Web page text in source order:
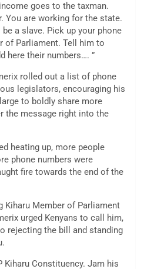
goes to the taxman.
You are working for the state.
a slave. Pick up your phone
of Parliament. Tell him to
here their numbers…. ”
rolled out a list of phone
legislators, encouraging his
to boldly share more
the message right into the
heating up, more people
phone numbers were
fire towards the end of the
Kiharu Member of Parliament
urged Kenyans to call him,
rejecting the bill and standing
Kiharu Constituency. Jam his